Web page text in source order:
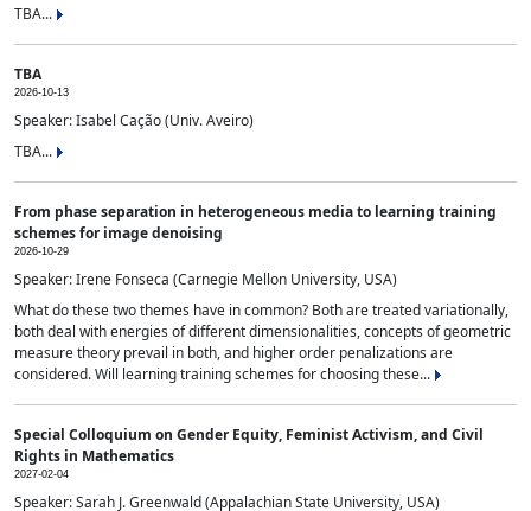
TBA...
TBA
2026-10-13
Speaker: Isabel Cação (Univ. Aveiro)
TBA...
From phase separation in heterogeneous media to learning training
schemes for image denoising
2026-10-29
Speaker: Irene Fonseca (Carnegie Mellon University, USA)
What do these two themes have in common? Both are treated variationally,
both deal with energies of different dimensionalities, concepts of geometric
measure theory prevail in both, and higher order penalizations are
considered. Will learning training schemes for choosing these...
Special Colloquium on Gender Equity, Feminist Activism, and Civil
Rights in Mathematics
2027-02-04
Speaker: Sarah J. Greenwald (Appalachian State University, USA)